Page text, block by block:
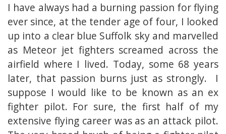
I have always had a burning passion for flying
ever since, at the tender age of four, I looked
up into a clear blue Suffolk sky and marvelled
as Meteor jet fighters screamed across the
airfield where I lived. Today, some 68 years
later, that passion burns just as strongly. I
suppose I would like to be known as an ex
fighter pilot. For sure, the first half of my
extensive flying career was as an attack pilot.